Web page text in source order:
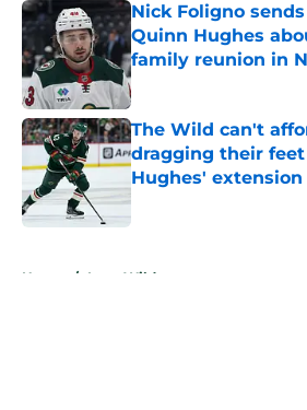
Nick Foligno
Quinn Hughes
family reunion in
Published by on Invalid
The Wild can't
dragging their
Hughes' extension
Published by on Invalid
Home / Iowa Wild